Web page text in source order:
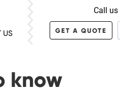
US
Call us
GET A QUOTE
know